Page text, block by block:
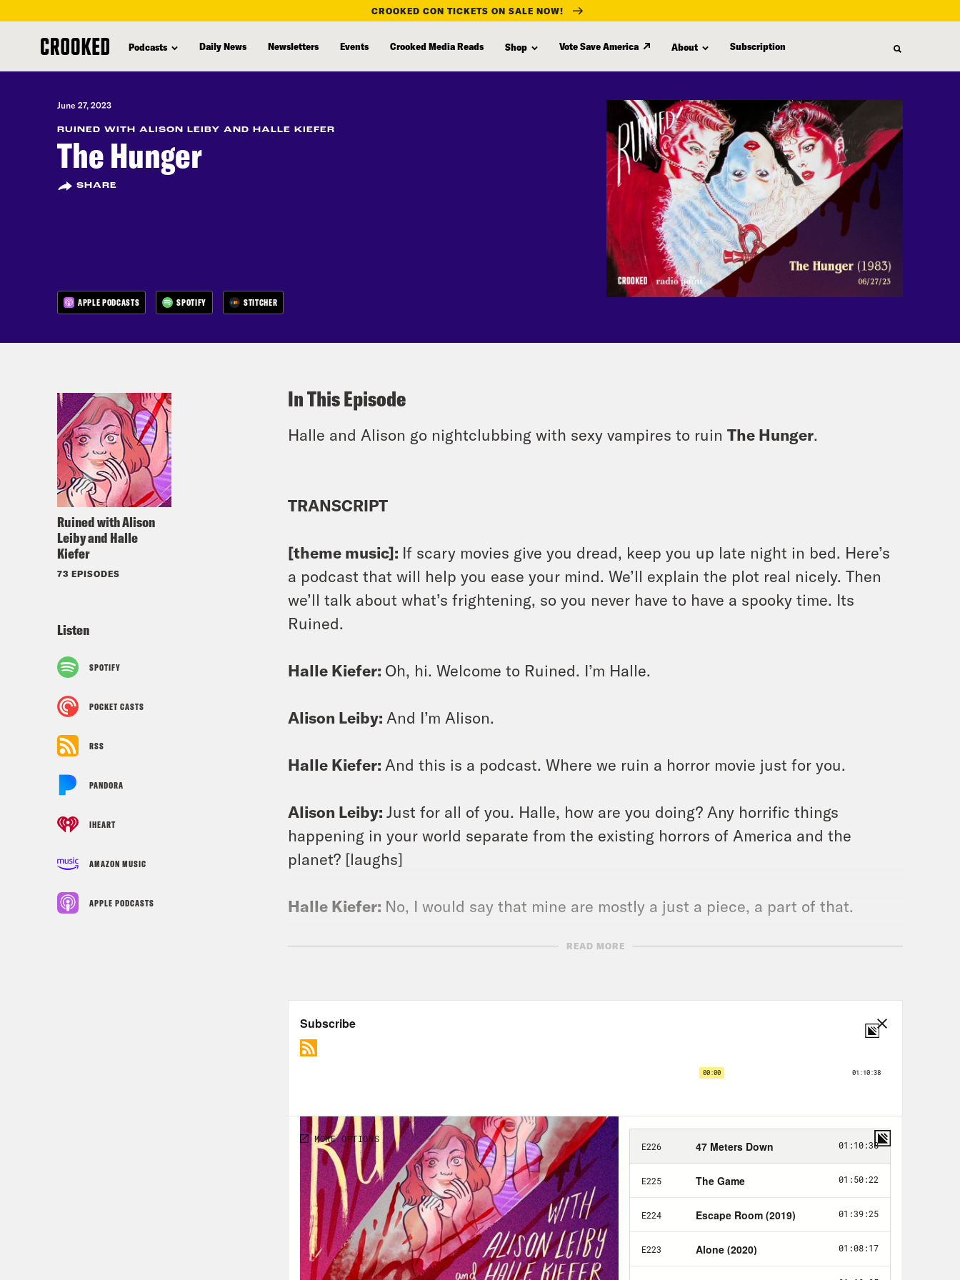
content
CROOKED CON TICKETS ON SALE NOW!
Podcasts Daily News Newsletters Events Crooked Media Reads Shop Vote Save America About Subscription
June 27, 2023
RUINED WITH ALISON LEIBY AND HALLE KIEFER
The Hunger
SHARE
APPLE PODCASTS SPOTIFY STITCHER
Ruined with Alison
Leiby and Halle
Kiefer
73 EPISODES
Listen
SPOTIFY
POCKET CASTS
RSS
PANDORA
IHEART
AMAZON MUSIC
APPLE PODCASTS
In This Episode
Halle and Alison go nightclubbing with sexy vampires to ruinThe Hunger.
TRANSCRIPT
[theme music]: If scary movies give you dread, keep you up late night in bed. Here’s
a podcast that will help you ease your mind. We’ll explain the plot real nicely. Then
we’ll talk about what’s frightening, so you never have to have a spooky time. Its
Ruined.
Halle Kiefer: Oh, hi. Welcome to Ruined. I’m Halle.
Alison Leiby: And I’m Alison.
Halle Kiefer: And this is a podcast. Where we ruin a horror movie just for you.
Alison Leiby: Just for all of you. Halle, how are you doing? Any horrific things
happening in your world separate from the existing horrors of America and the
planet? [laughs]
Halle Kiefer: No, I would say that mine are mostly a just a piece, a part of that.
Alison Leiby:Mm hmm.
Halle Kiefer:No, I will say a nice thing. Is that due to all this, I think we’ve talked
about this before but like all the rain in L.A.
Halle Kiefer:It is just so full of flowers. It’s my allergies are horrible—
Alison Leiby:Oh I love that.
Halle Kiefer:But it’s so beautiful
Alison Leiby:It’s so pretty. It’s so pretty.
READ MORE